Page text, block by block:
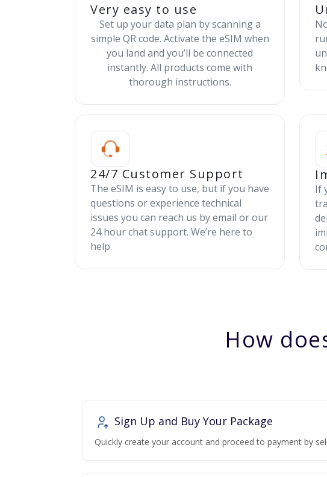
Very easy to use
Set up your data plan by scanning a
simple QR code. Activate the eSIM when
you land and you’ll be connected
instantly. All products come with
thorough instructions.
24/7 Customer Support
The eSIM is easy to use, but if you have
questions or experience technical
issues you can reach us by email or our
24 hour chat support. We’re here to
help.
If
How
Sign Up and Buy Your Package
Quickly create your account and proceed to payment by